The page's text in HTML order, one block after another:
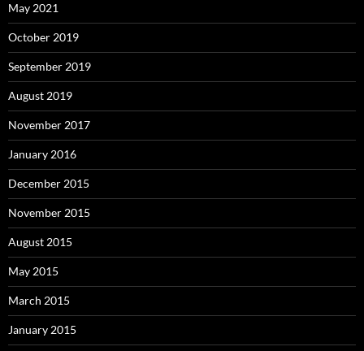
May 2021
October 2019
September 2019
August 2019
November 2017
January 2016
December 2015
November 2015
August 2015
May 2015
March 2015
January 2015